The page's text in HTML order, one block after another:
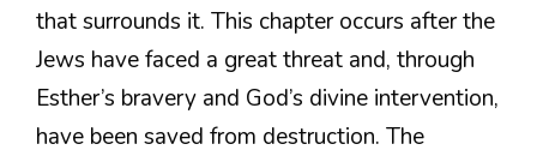
that surrounds it. This chapter occurs after the
Jews have faced a great threat and, through
Esther’s bravery and God’s divine intervention,
have been saved from destruction. The